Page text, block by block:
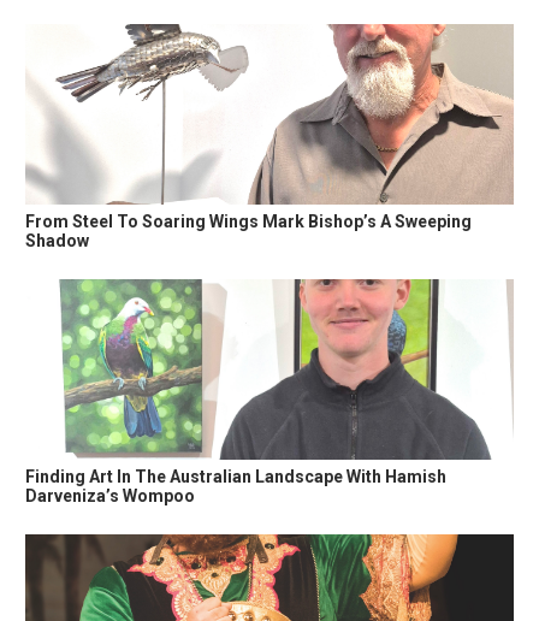
From Steel To Soaring Wings Mark Bishop’s A Sweeping
Shadow
Finding Art In The Australian Landscape With Hamish
Darveniza’s Wompoo